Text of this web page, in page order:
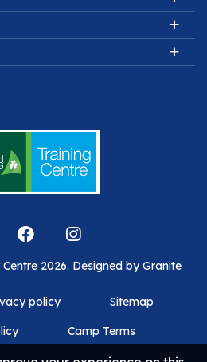
2026. Designed byGranite
policy Sitemap
Camp Terms